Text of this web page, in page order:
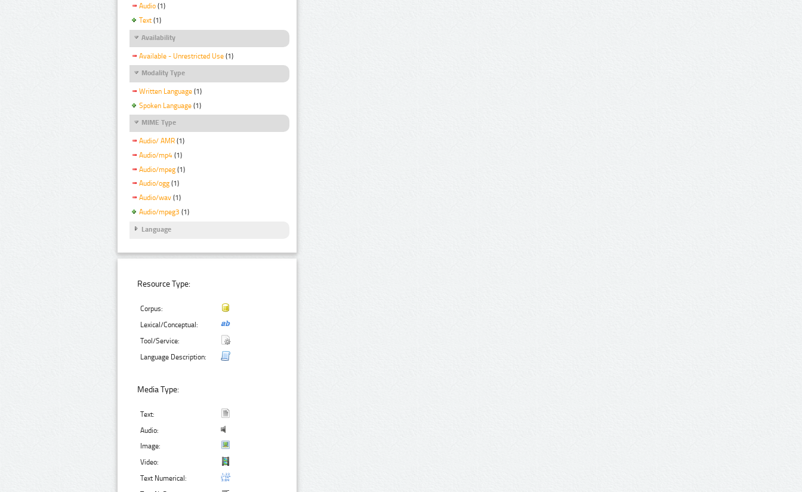
Audio (1)
Text (1)
Availability
Available - Unrestricted Use (1)
Modality Type
Written Language (1)
Spoken Language (1)
MIME Type
Audio/ AMR (1)
Audio/mp4 (1)
Audio/mpeg (1)
Audio/ogg (1)
Audio/wav (1)
Audio/mpeg3 (1)
Language
Resource Type:
Corpus:
Lexical/Conceptual:
Tool/Service:
Language Description:
Media Type:
Text:
Audio:
Image:
Video:
Text Numerical: